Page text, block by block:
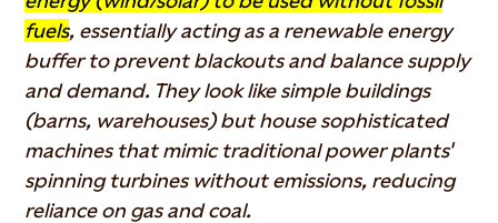
fuels, essentially acting as a renewable energy
buffer to prevent blackouts and balance supply
and demand. They look like simple buildings
(barns, warehouses) but house sophisticated
machines that mimic traditional power plants'
spinning turbines without emissions, reducing
reliance on gas and coal.